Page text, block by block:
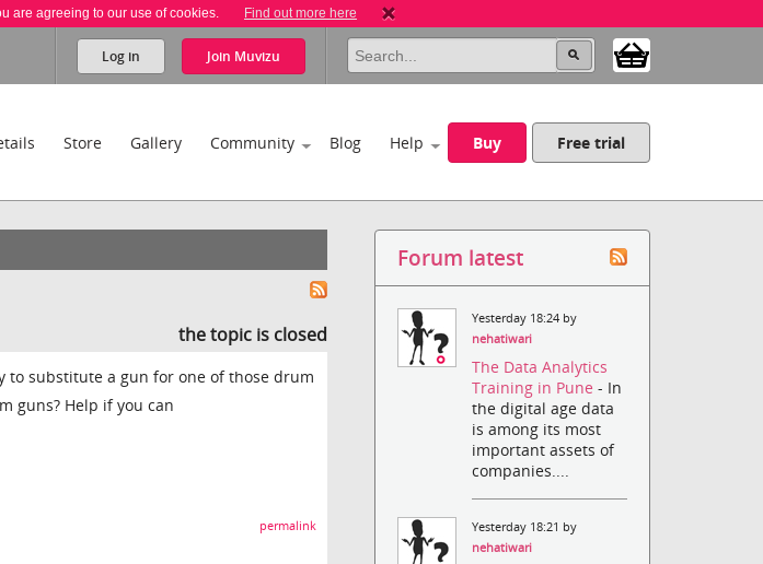
are agreeing to our use of cookies. Find out more here
Log in Join Muvizu
Store Gallery Community Blog Help Buy Free trial
the topic is closed
to substitute a gun for one of those drum
guns? Help if you can
permalink
Forum latest
Yesterday 18:24 by
nehatiwari
The Data Analytics
Training in Pune- In
the digital age data
is among its most
important assets of
companies....
Yesterday 18:21 by
nehatiwari